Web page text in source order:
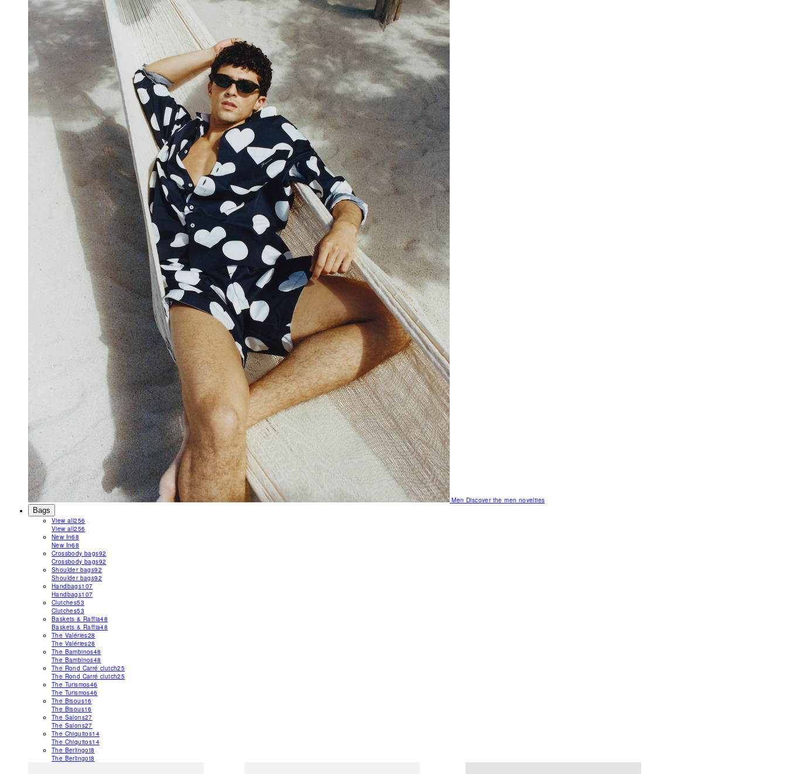
MenDiscover the men novelties
Bags
View all256
View all256
New In68
New In68
Crossbody bags92
Crossbody bags92
Shoulder bags92
Shoulder bags92
Handbags107
Handbags107
Clutches53
Clutches53
Baskets & Raffia48
Baskets & Raffia48
The Valéries28
The Valéries28
The Bambinos48
The Bambinos48
The Rond Carré clutch25
The Rond Carré clutch25
The Turismos46
The Turismos46
The Bisous16
The Bisous16
The Salons27
The Salons27
The Chiquitos14
The Chiquitos14
The Berlingot8
The Berlingot8